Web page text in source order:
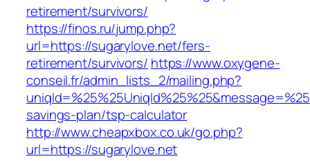
retirement/survivors/
https://finos.ru/jump.php?
url=https://sugarylove.net/fers-
retirement/survivors/ https://www.oxygene-
conseil.fr/admin_lists_2/mailing.php?
savings-plan/tsp-calculator
http://www.cheapxbox.co.uk/go.php?
url=https://sugarylove.net